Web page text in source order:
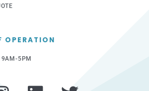
OPERATION
9AM-5PM